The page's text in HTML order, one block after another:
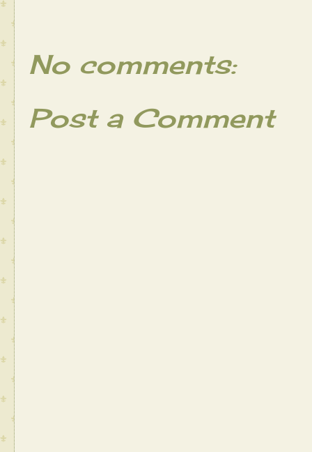
No comments:
Post a Comment